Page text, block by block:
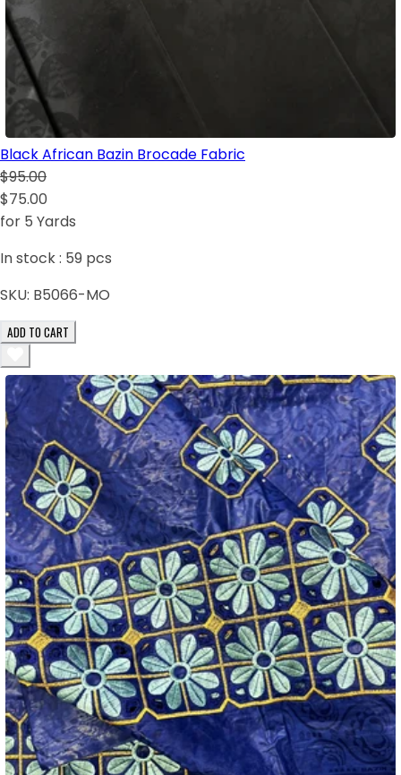
Black African Bazin Brocade Fabric
$95.00
$75.00
for 5 Yards
In stock : 59 pcs
SKU: B5066-MO
ADD TO CART